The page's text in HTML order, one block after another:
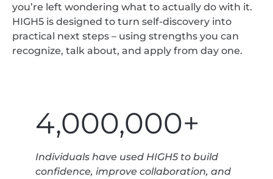
you’re left wondering what to actually do with it.
HIGH5 is designed to turn self-discovery into
practical next steps – using strengths you can
recognize, talk about, and apply from day one.
4,000,000+
Individuals have used HIGH5 to build
confidence, improve collaboration, and